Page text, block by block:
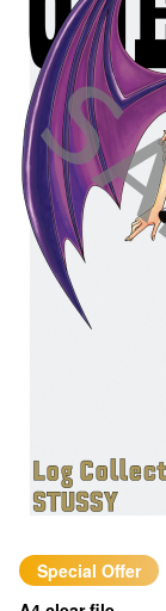
Special Offer